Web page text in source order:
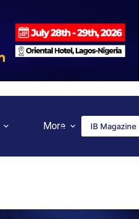
More IB Magazine